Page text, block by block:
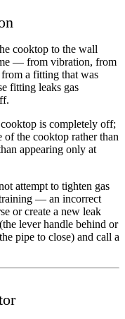
cooktop to the wall
— from vibration, from
a fitting that was
fitting leaks gas
is completely off;
of the cooktop rather than
appearing only at
attempt to tighten gas
— an incorrect
or create a new leak
lever handle behind or
pipe to close) and call a